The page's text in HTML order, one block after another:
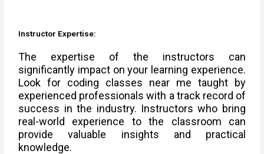
Instructor Expertise:
The expertise of the instructors can
significantly impact on your learning experience.
Look for coding classes near me taught by
experienced professionals with a track record of
success in the industry. Instructors who bring
real-world experience to the classroom can
provide valuable insights and practical
knowledge.